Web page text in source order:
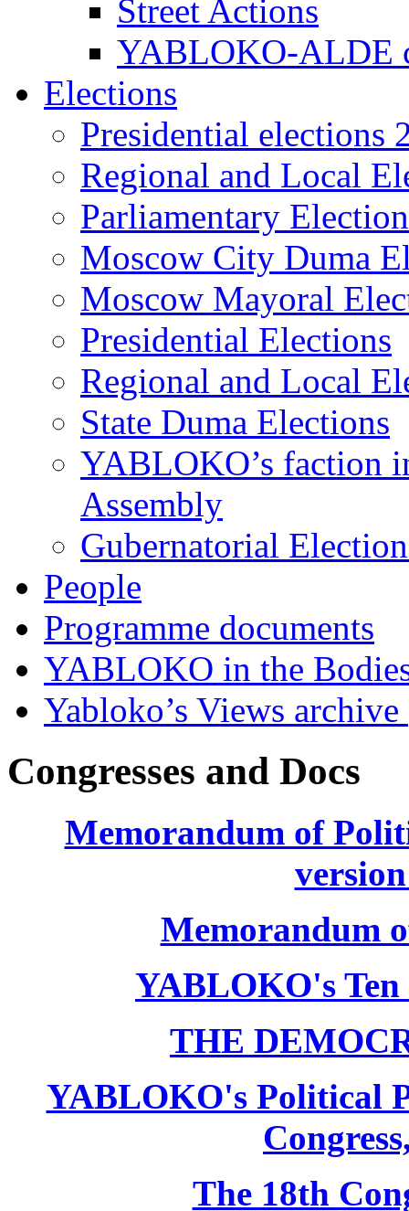
Street Actions
YABLOKO-ALDE
Elections
Presidential elections
Regional and Local
Parliamentary
Moscow City Duma
Moscow Mayoral
Presidential Elections
Regional and Local
State Duma Elections
YABLOKO’s faction
Assembly
Gubernatorial
People
Programme documents
YABLOKO in the
Yabloko’s Views
Congresses and Docs
Memorandum of
Memorandum
YABLOKO's Ten
THE
YABLOKO's Political
The 18th